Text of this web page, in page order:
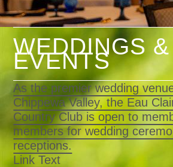
WEDDINGS &
EVENTS
As the premier wedding
Chippewa Valley, the Eau
Country Club is open to
members for wedding
receptions.
Link Text